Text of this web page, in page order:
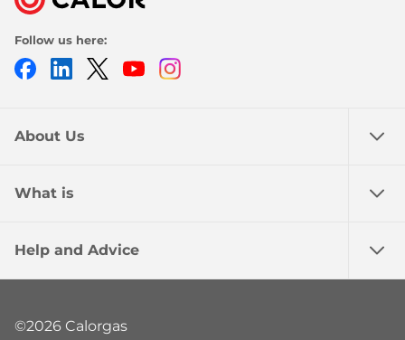
Follow us here:
FacebookLinkedIn
TwitterYoutube
About Us
What is
Help and Advice
©2026 Calorgas